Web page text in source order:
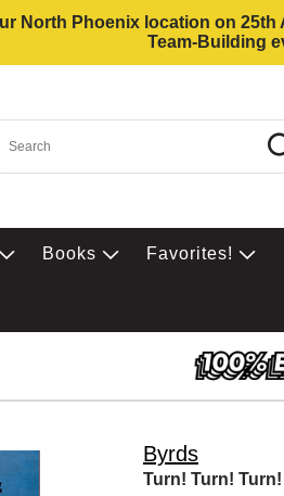
North Phoenix location on
Team-Building
Books Favorites!
Byrds
Turn! Turn! Turn!